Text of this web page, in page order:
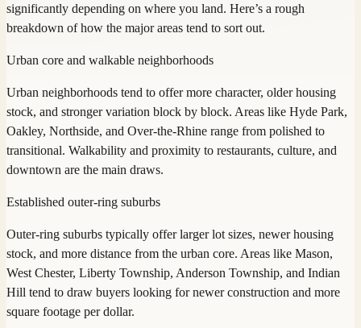
significantly depending on where you land. Here’s a rough
breakdown of how the major areas tend to sort out.
Urban core and walkable neighborhoods
Urban neighborhoods tend to offer more character, older housing
stock, and stronger variation block by block. Areas like Hyde Park,
Oakley, Northside, and Over-the-Rhine range from polished to
transitional. Walkability and proximity to restaurants, culture, and
downtown are the main draws.
Established outer-ring suburbs
Outer-ring suburbs typically offer larger lot sizes, newer housing
stock, and more distance from the urban core. Areas like Mason,
West Chester, Liberty Township, Anderson Township, and Indian
Hill tend to draw buyers looking for newer construction and more
square footage per dollar.